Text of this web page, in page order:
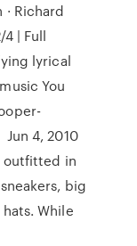
Richard
| Full
lyrical
You
4, 2010
outfitted in
big
While